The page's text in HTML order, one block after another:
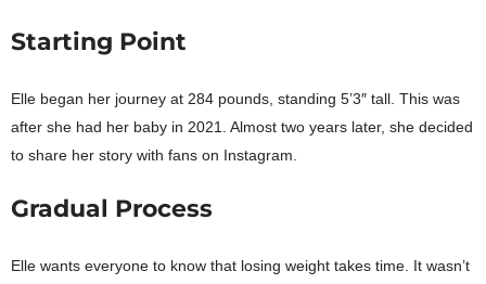
Starting Point
Elle began her journey at 284 pounds, standing 5’3″ tall. This was
after she had her baby in 2021. Almost two years later, she decided
to share her story with fans on Instagram.
Gradual Process
Elle wants everyone to know that losing weight takes time. It wasn’t